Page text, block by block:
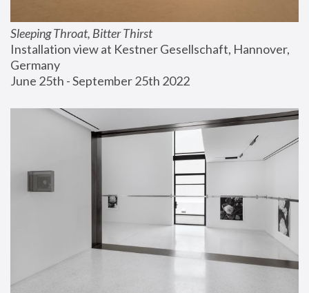
Sleeping Throat, Bitter Thirst
Installation view at Kestner Gesellschaft, Hannover,
Germany
June 25th - September 25th 2022